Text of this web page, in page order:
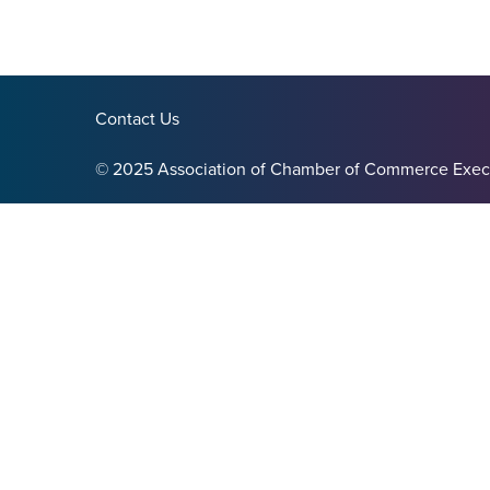
Contact Us
© 2025 Association of Chamber of Commerce